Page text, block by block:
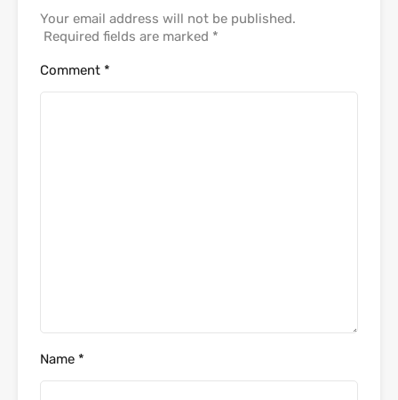
Your email address will not be published.
Required fields are marked *
Comment *
Name *